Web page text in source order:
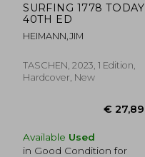
SURFING 1778 TODAY
40TH ED
HEIMANN,JIM
TASCHEN, 2023, 1 Edition,
Hardcover, New
Available Used
in Good Condition for